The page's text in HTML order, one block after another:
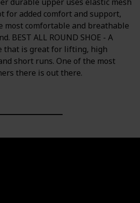
for added comfort and support,
most comfortable and breathable
BEST ALL ROUND SHOE - A
that is great for lifting, high
short runs. One of the most
there is out there.